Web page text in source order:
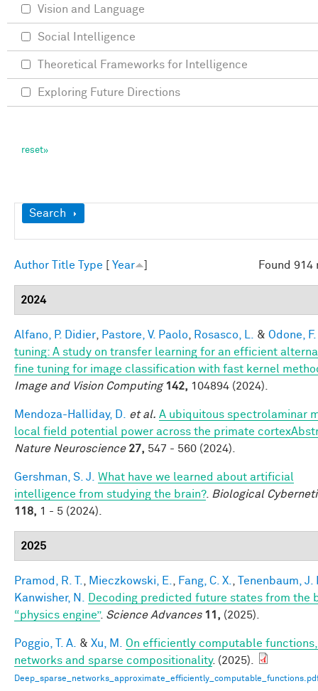
Show
Search
Found 914
Author Title Type Year
2024
Alfano, P. Didier Pastore, V. Paolo Rosasco, L. & Odone, F.
tuning: A study on transfer learning for an efficient
fine tuning for image classification with fast kernel
Image and Vision Computing 142, 104894 (2024).
Mendoza-Halliday, D. et al. A ubiquitous spectrolaminar
local field potential power across the primate
Nature Neuroscience 27, 547 - 560 (2024).
Gershman, S. J.
What have we learned about artificial
intelligence from studying the brain?. Biological
118, 1 - 5 (2024).
2025
Pramod, R. T. Mieczkowski, E. Fang, C. X.
Tenenbaum, J.
Kanwisher, N.
Decoding predicted future states from the
“physics engine”. Science Advances 11, (2025).
Poggio, T. A. & Xu, M.
On efficiently computable
networks and sparse compositionality. (2025).
Vision and Language
Social Intelligence
Theoretical Frameworks for Intelligence
Exploring Future Directions